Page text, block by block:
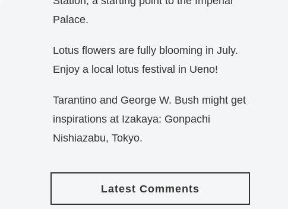
Palace.
Lotus flowers are fully blooming in July.
Enjoy a local lotus festival in Ueno!
Tarantino and George W. Bush might get
inspirations at Izakaya: Gonpachi
Nishiazabu, Tokyo.
Latest Comments